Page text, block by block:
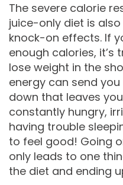
The severe calorie
juice-only diet is
knock-on effects. If
enough calories, it’s
lose weight in the
energy can send
down that leaves
constantly hungry,
having trouble
to feel good! Going
only leads to one
the diet and ending